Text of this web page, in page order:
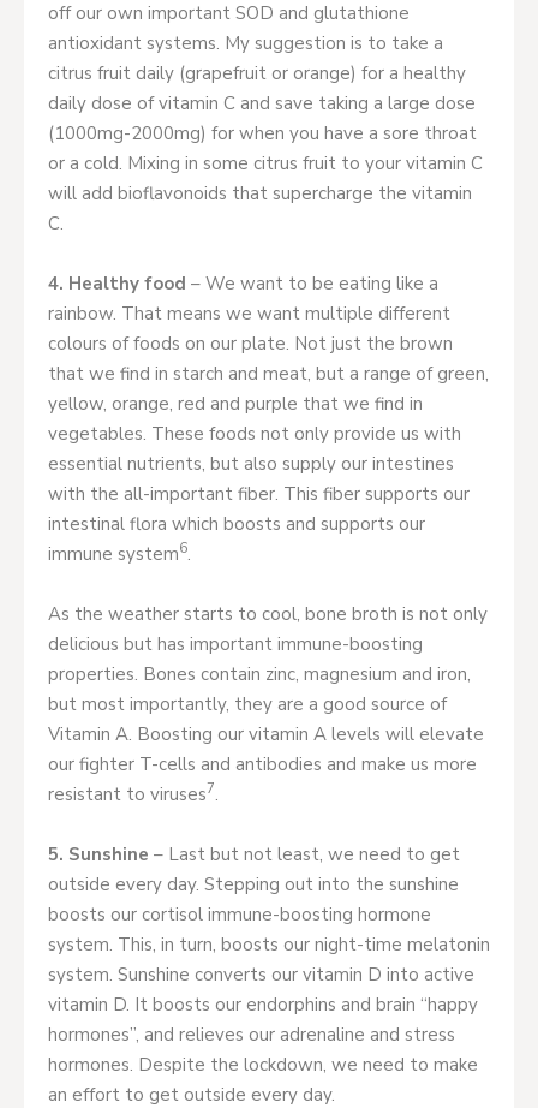
off our own important SOD and glutathione
antioxidant systems. My suggestion is to take a
citrus fruit daily (grapefruit or orange) for a healthy
daily dose of vitamin C and save taking a large dose
(1000mg-2000mg) for when you have a sore throat
or a cold. Mixing in some citrus fruit to your vitamin C
will add bioflavonoids that supercharge the vitamin
C.
4. Healthy food – We want to be eating like a
rainbow. That means we want multiple different
colours of foods on our plate. Not just the brown
that we find in starch and meat, but a range of green,
yellow, orange, red and purple that we find in
vegetables. These foods not only provide us with
essential nutrients, but also supply our intestines
with the all-important fiber. This fiber supports our
intestinal flora which boosts and supports our
immune system6.
As the weather starts to cool, bone broth is not only
delicious but has important immune-boosting
properties. Bones contain zinc, magnesium and iron,
but most importantly, they are a good source of
Vitamin A. Boosting our vitamin A levels will elevate
our fighter T-cells and antibodies and make us more
resistant to viruses7.
5. Sunshine – Last but not least, we need to get
outside every day. Stepping out into the sunshine
boosts our cortisol immune-boosting hormone
system. This, in turn, boosts our night-time melatonin
system. Sunshine converts our vitamin D into active
vitamin D. It boosts our endorphins and brain “happy
hormones”, and relieves our adrenaline and stress
hormones. Despite the lockdown, we need to make
an effort to get outside every day.